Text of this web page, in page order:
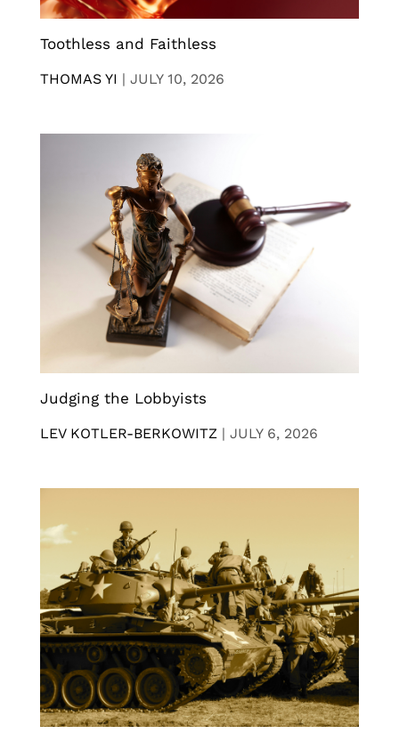
Toothless and Faithless
THOMAS YI | JULY 10, 2026
Judging the Lobbyists
LEV KOTLER-BERKOWITZ | JULY 6, 2026